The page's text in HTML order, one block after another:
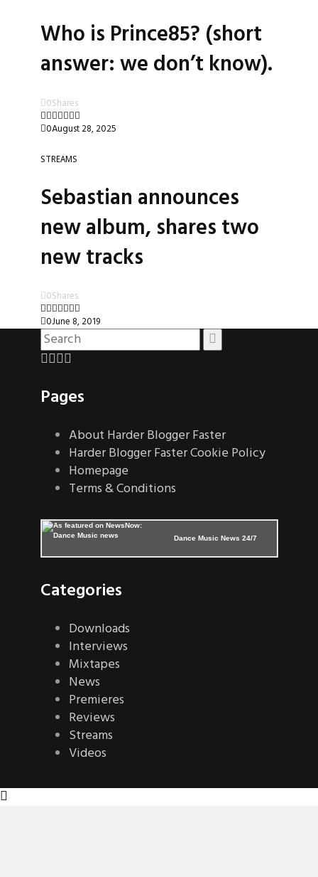
Who is Prince85? (short
answer: we don’t know).
0Shares
0August 28, 2025
STREAMS
Sebastian announces
new album, shares two
new tracks
0Shares
0June 8, 2019
Pages
About Harder Blogger Faster
Harder Blogger Faster Cookie Policy
Homepage
Terms & Conditions
Dance Music News 24/7
Categories
Downloads
Interviews
Mixtapes
News
Premieres
Reviews
Streams
Videos